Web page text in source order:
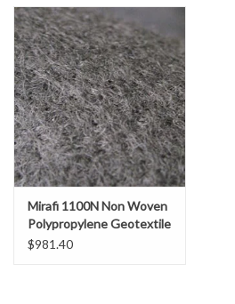
Hog Rings & Related Tools
Storm Drain Protection
Miscellaneous
Masks
Perimeter Protection
Mirafi 1100N Non Woven
Polypropylene Geotextile
Fabric, SZ. 15' x 300'
$981.40